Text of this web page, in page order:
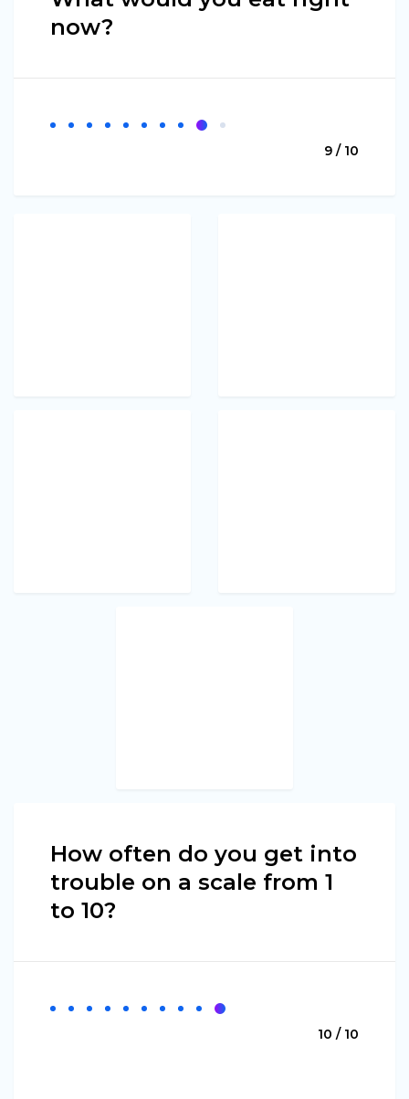
now?
9 / 10
How often do you get into
trouble on a scale from 1
to 10?
10 / 10